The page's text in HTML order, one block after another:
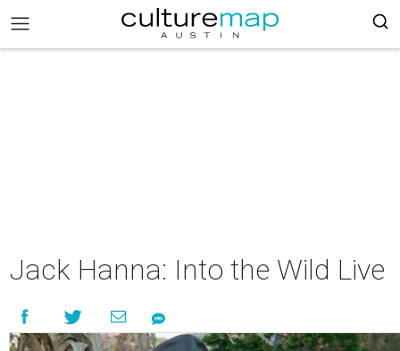
Jack Hanna: Into the Wild Live